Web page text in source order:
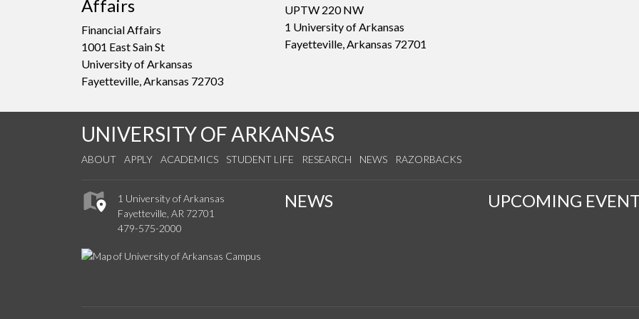
Affairs
Financial Affairs
1001 East Sain St
University of Arkansas
Fayetteville, Arkansas 72703
UPTW 220 NW
1 University of Arkansas
Fayetteville, Arkansas 72701
UNIVERSITY OF ARKANSAS
ABOUT APPLY ACADEMICS STUDENT LIFE RESEARCH NEWS RAZORBACKS
1 University of Arkansas
Fayetteville, AR 72701
479-575-2000
NEWS UPCOMING